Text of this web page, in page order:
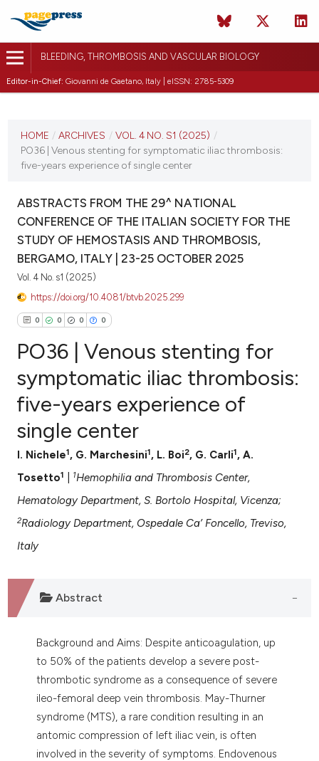
BLEEDING, THROMBOSIS AND VASCULAR BIOLOGY
Editor-in-Chief: Giovanni de Gaetano, Italy | eISSN: 2785-5309
VOL. 4 NO. S1 (2025)
HOME / ARCHIVES / VOL. 4 NO. S1 (2025) /
PO36 | Venous stenting for symptomatic iliac thrombosis:
five-years experience of single center
ABSTRACTS FROM THE 29^ NATIONAL
CONFERENCE OF THE ITALIAN SOCIETY FOR THE
STUDY OF HEMOSTASIS AND THROMBOSIS,
BERGAMO, ITALY | 23-25 OCTOBER 2025
Vol. 4 No. s1 (2025)
https://doi.org/10.4081/btvb.2025.299
0 0 0 0
Citing Publications
Supporting
Mentioning
shows how a scientific paper
been cited by providing the
describing whether
mentions, or contrasts
cited claim, and a label
in which section the
was made.
PO36 | Venous stenting for
symptomatic iliac thrombosis:
five-years experience of
single center
I. Nichele1, G. Marchesini1, L. Boi2, G. Carli1, A.
Tosetto1 1Hemophilia and Thrombosis Center,
Hematology Department, S. Bortolo Hospital, Vicenza;
2Radiology Department, Ospedale Ca’ Foncello, Treviso,
Italy
Abstract
Background and Aims: Despite anticoagulation, up
to 50% of the patients develop a severe post-
thrombotic syndrome as a consequence of severe
ileo-femoral deep vein thrombosis. May-Thurner
syndrome (MTS), a rare condition resulting in an
antomic compression of left iliac vein, is often
involved in the severity of symptoms. Endovenous